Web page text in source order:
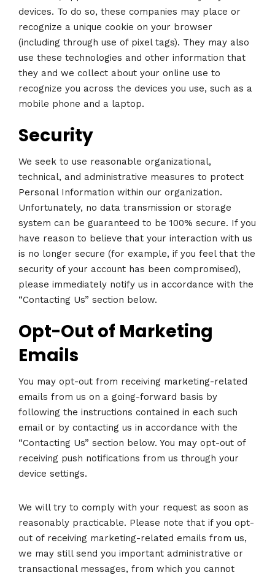
devices. To do so, these companies may place or
recognize a unique cookie on your browser
(including through use of pixel tags). They may also
use these technologies and other information that
they and we collect about your online use to
recognize you across the devices you use, such as a
mobile phone and a laptop.
Security
We seek to use reasonable organizational,
technical, and administrative measures to protect
Personal Information within our organization.
Unfortunately, no data transmission or storage
system can be guaranteed to be 100% secure. If you
have reason to believe that your interaction with us
is no longer secure (for example, if you feel that the
security of your account has been compromised),
please immediately notify us in accordance with the
“Contacting Us” section below.
Opt-Out of Marketing
Emails
You may opt-out from receiving marketing-related
emails from us on a going-forward basis by
following the instructions contained in each such
email or by contacting us in accordance with the
“Contacting Us” section below. You may opt-out of
receiving push notifications from us through your
device settings.
We will try to comply with your request as soon as
reasonably practicable. Please note that if you opt-
out of receiving marketing-related emails from us,
we may still send you important administrative or
transactional messages, from which you cannot